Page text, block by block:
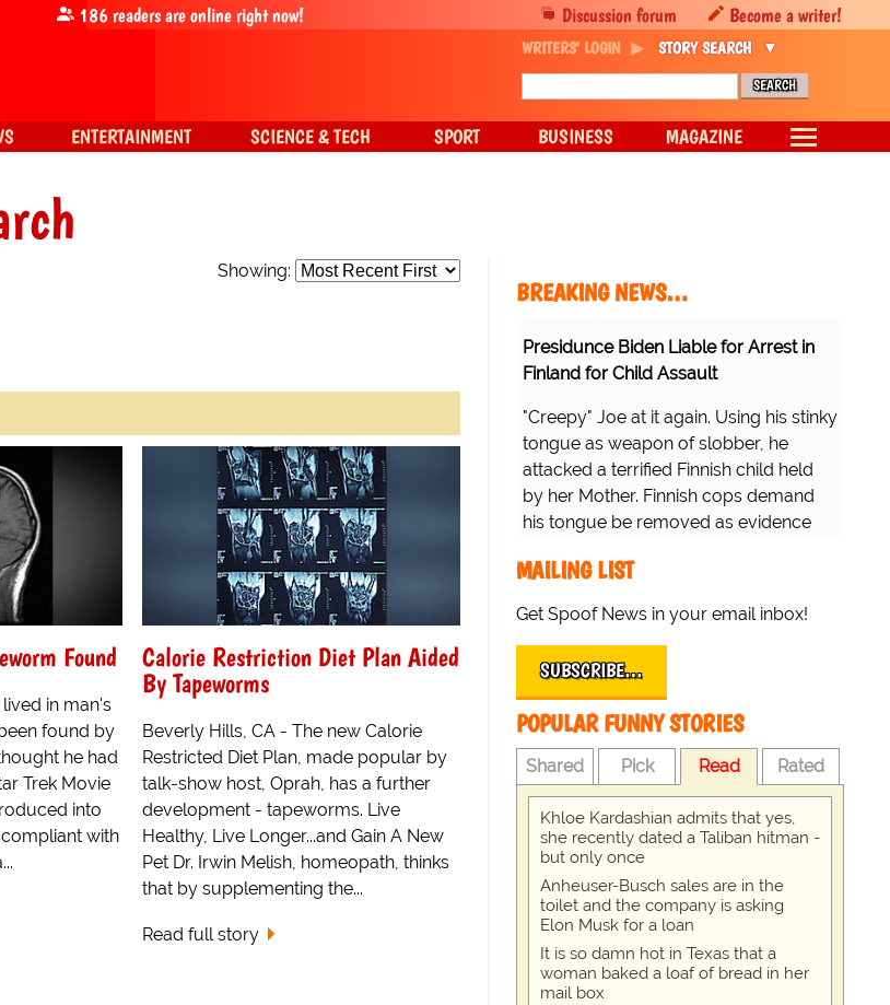
Showing:
Found
in man's
found by
he had
Trek Movie
into
with
Calorie Restriction Diet Plan Aided
By Tapeworms
Beverly Hills, CA - The new Calorie
Restricted Diet Plan, made popular by
talk-show host, Oprah, has a further
development - tapeworms. Live
Healthy, Live Longer...and Gain A New
Pet Dr. Irwin Melish, homeopath, thinks
that by supplementing the...
Read full story
BREAKING NEWS…
Presidunce Biden Liable for Arrest in
Finland for Child Assault
"Creepy" Joe at it again. Using his stinky
tongue as weapon of slobber, he
attacked a terrified Finnish child held
by her Mother. Finnish cops demand
his tongue be removed as evidence
MAILING LIST
Get Spoof News in your email inbox!
SUBSCRIBE…
POPULAR FUNNY STORIES
Shared Pick Read Rated
Khloe Kardashian admits that yes,
she recently dated a Taliban hitman -
but only once
Anheuser-Busch sales are in the
toilet and the company is asking
Elon Musk for a loan
It is so damn hot in Texas that a
woman baked a loaf of bread in her
mail box
Discussion forum Become a writer!
186readers are online right now!
WRITERS' LOGIN STORY SEARCH
ENTERTAINMENT SCIENCE & TECH SPORT BUSINESS MAGAZINE